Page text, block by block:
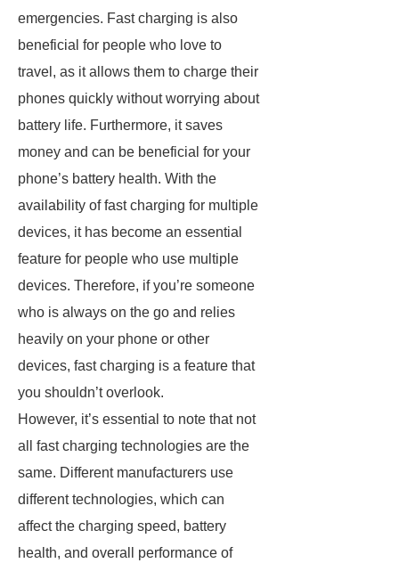
emergencies. Fast charging is also
beneficial for people who love to
travel, as it allows them to charge their
phones quickly without worrying about
battery life. Furthermore, it saves
money and can be beneficial for your
phone’s battery health. With the
availability of fast charging for multiple
devices, it has become an essential
feature for people who use multiple
devices. Therefore, if you’re someone
who is always on the go and relies
heavily on your phone or other
devices, fast charging is a feature that
you shouldn’t overlook.
However, it’s essential to note that not
all fast charging technologies are the
same. Different manufacturers use
different technologies, which can
affect the charging speed, battery
health, and overall performance of